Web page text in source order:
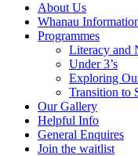
About Us
Whanau
Programmes
Literacy and
Under 3’s
Exploring
Transition to
Our Gallery
Helpful Info
General Enquires
Join the waitlist